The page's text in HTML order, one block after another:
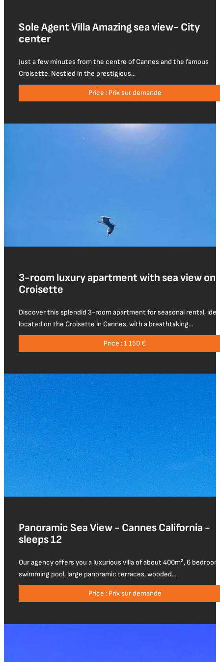
Sole Agent Villa Amazing sea view- City
center
Just a few minutes from the centre of Cannes and the famous
Croisette. Nestled in the prestigious...
Price : Prix sur demande
3-room luxury apartment with sea view on
Croisette
Discover this splendid 3-room apartment for seasonal rental,
located on the Croisette in Cannes, with a breathtaking...
Price : 1 150 €
Panoramic Sea View - Cannes California -
sleeps 12
Our agency offers you a luxurious villa of about 400m², 6
swimming pool, large panoramic terraces, wooded...
Price : Prix sur demande